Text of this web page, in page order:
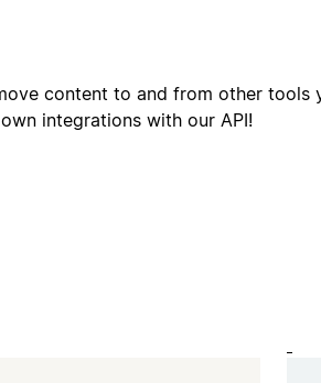
content to and from other tools
integrations with our API!